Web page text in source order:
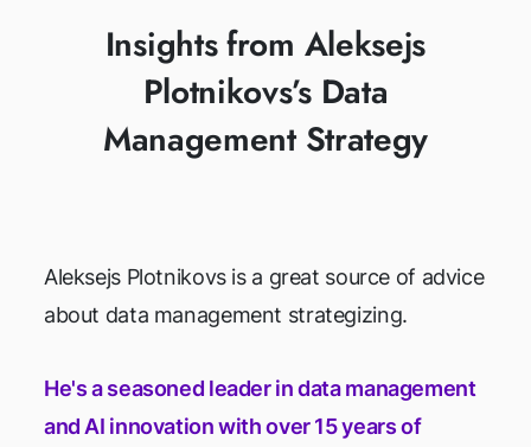
Insights from Aleksejs
Plotnikovs’s Data
Management Strategy
Aleksejs Plotnikovs is a great source of advice
about data management strategizing.
He's a seasoned leader in data management
and AI innovation with over 15 years of